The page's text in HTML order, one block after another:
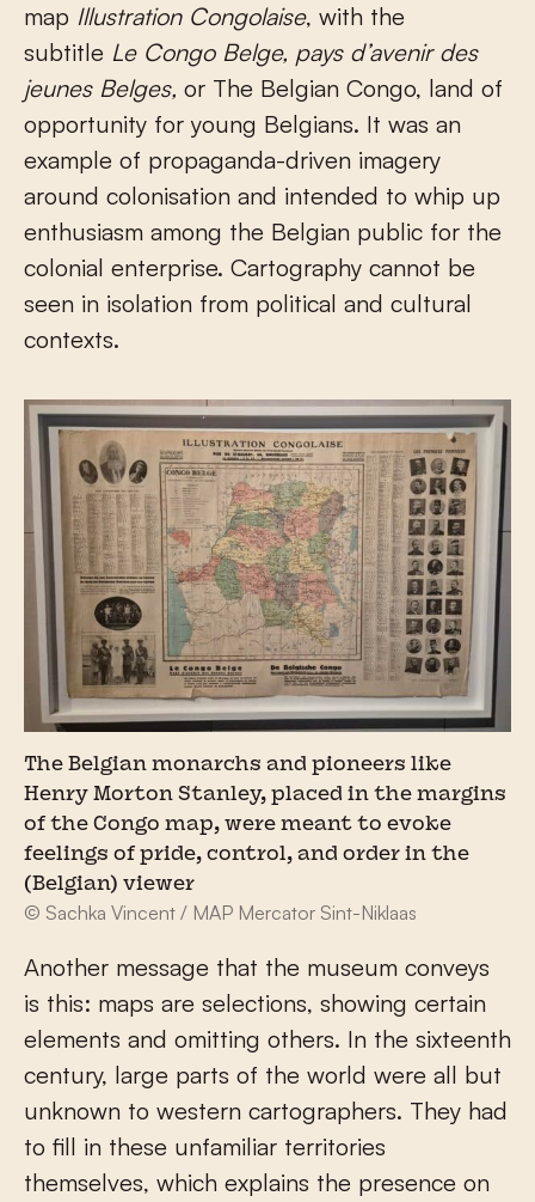
map Illustration Congolaise, with the
subtitle Le Congo Belge, pays d’avenir des
jeunes Belges, or The Belgian Congo, land of
opportunity for young Belgians. It was an
example of propaganda-driven imagery
around colonisation and intended to whip up
enthusiasm among the Belgian public for the
colonial enterprise. Cartography cannot be
seen in isolation from political and cultural
contexts.
The Belgian monarchs and pioneers like
Henry Morton Stanley, placed in the margins
of the Congo map, were meant to evoke
feelings of pride, control, and order in the
(Belgian) viewer
© Sachka Vincent / MAP Mercator Sint-Niklaas
Another message that the museum conveys
is this: maps are selections, showing certain
elements and omitting others. In the sixteenth
century, large parts of the world were all but
unknown to western cartographers. They had
to fill in these unfamiliar territories
themselves, which explains the presence on